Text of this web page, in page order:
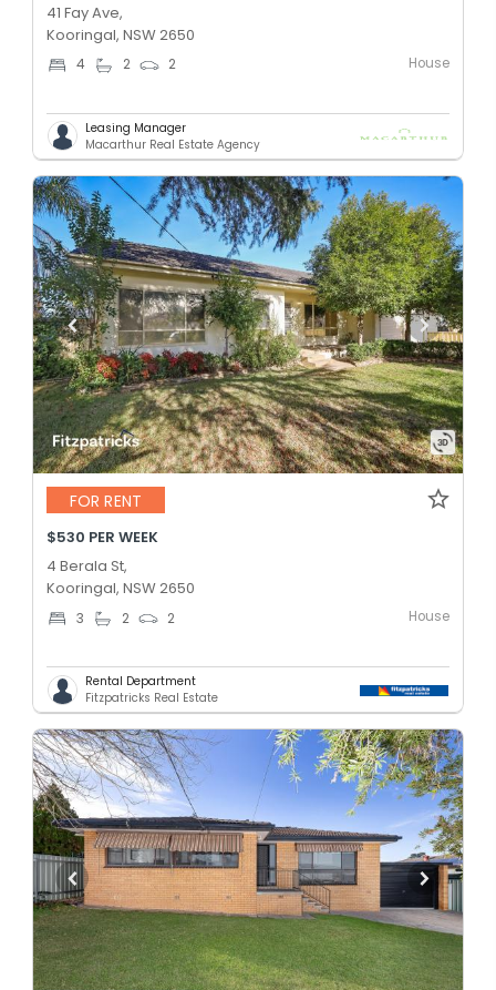
41 Fay Ave,
Kooringal, NSW 2650
4 2 2 House
Leasing Manager
Macarthur Real Estate Agency
FOR RENT
$530 PER WEEK
4 Berala St,
Kooringal, NSW 2650
3 2 2 House
Rental Department
Fitzpatricks Real Estate